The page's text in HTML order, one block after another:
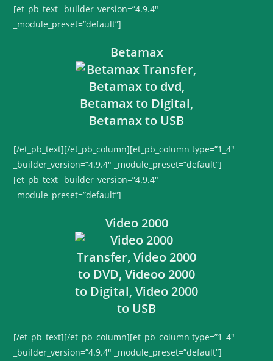
[et_pb_text _builder_version=”4.9.4″
_module_preset=”default”]
Betamax
[/et_pb_text][/et_pb_column][et_pb_column type=”1_4″
_builder_version=”4.9.4″ _module_preset=”default”]
[et_pb_text _builder_version=”4.9.4″
_module_preset=”default”]
Video 2000
[/et_pb_text][/et_pb_column][et_pb_column type=”1_4″
_builder_version=”4.9.4″ _module_preset=”default”]